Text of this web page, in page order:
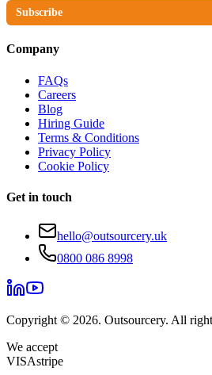
Subscribe
Company
FAQs
Careers
Blog
Hiring Guide
Terms & Conditions
Privacy Policy
Cookie Policy
Get in touch
hello@outsourcery.uk
0800 086 8998
Copyright © 2026. Outsourcery. All
We accept
VISAstripe